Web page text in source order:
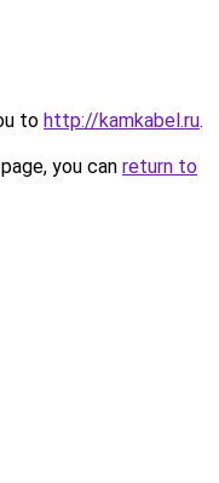
to http://kamkabel.ru.
you can return to